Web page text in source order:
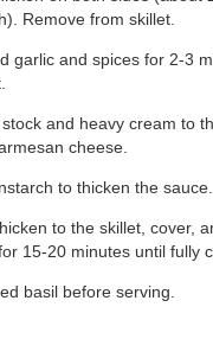
Remove from skillet.
garlic and spices for 2-3
and heavy cream to
cheese.
to thicken the sauce.
to the skillet, cover,
15-20 minutes until fully
basil before serving.